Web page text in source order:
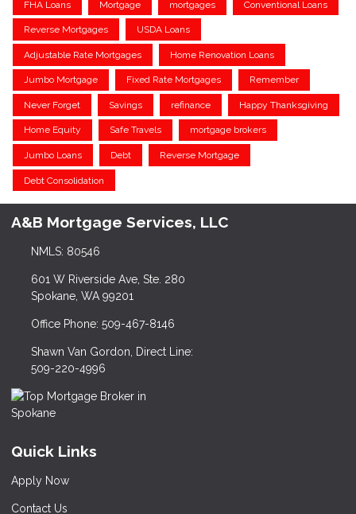
FHA Loans Mortgage mortgages Conventional Loans
Reverse Mortgages USDA Loans
Adjustable Rate Mortgages Home Renovation Loans
Jumbo Mortgage Fixed Rate Mortgages Remember
Never Forget Savings refinance Happy Thanksgiving
Home Equity Safe Travels mortgage brokers
Jumbo Loans Debt Reverse Mortgage
Debt Consolidation
A&B Mortgage Services, LLC
NMLS: 80546
601 W Riverside Ave, Ste. 280
Spokane, WA 99201
Office Phone: 509-467-8146
Shawn Van Gordon, Direct Line:
509-220-4996
Quick Links
Apply Now
Contact Us